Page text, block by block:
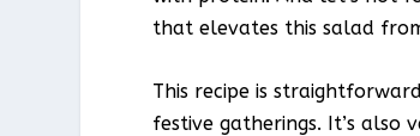
that elevates this salad
This recipe is
festive gatherings. It’s also